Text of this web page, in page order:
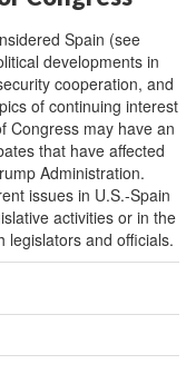
Spain (see
developments in
cooperation, and
of continuing interest
Congress may have an
that have affected
Administration.
issues in U.S.-Spain
activities or in the
legislators and officials.